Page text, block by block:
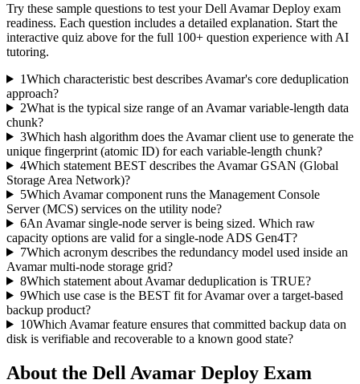
Try these sample questions to test yourDell Avamar Deploy exam
readiness. Each question includes a detailed explanation. Start the
interactive quiz above for the full 100+ question experience with AI
tutoring.
1Which characteristic best describes Avamar's core deduplication
approach?
2What is the typical size range of an Avamar variable-length data
chunk?
3Which hash algorithm does the Avamar client use to generate the
unique fingerprint (atomic ID) for each variable-length chunk?
4Which statement BEST describes the Avamar GSAN (Global
Storage Area Network)?
5Which Avamar component runs the Management Console
Server (MCS) services on the utility node?
6An Avamar single-node server is being sized. Which raw
capacity options are valid for a single-node ADS Gen4T?
7Which acronym describes the redundancy model used inside an
Avamar multi-node storage grid?
8Which statement about Avamar deduplication is TRUE?
9Which use case is the BEST fit for Avamar over a target-based
backup product?
10Which Avamar feature ensures that committed backup data on
disk is verifiable and recoverable to a known good state?
About the Dell Avamar Deploy Exam